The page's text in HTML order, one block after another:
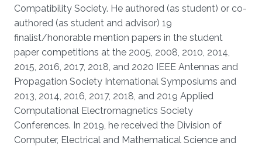
Compatibility Society. He authored (as student) or co-
authored (as student and advisor) 19
finalist/honorable mention papers in the student
paper competitions at the 2005, 2008, 2010, 2014,
2015, 2016, 2017, 2018, and 2020 IEEE Antennas and
Propagation Society International Symposiums and
2013, 2014, 2016, 2017, 2018, and 2019 Applied
Computational Electromagnetics Society
Conferences. In 2019, he received the Division of
Computer, Electrical and Mathematical Science and